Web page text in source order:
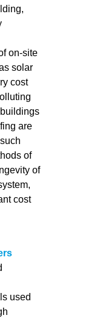
on-site
solar
cost
are
of
of
cost
used